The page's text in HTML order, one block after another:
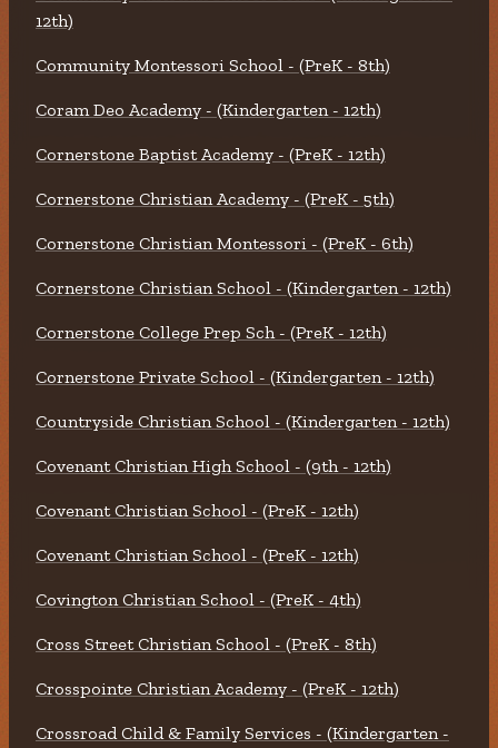
12th)
Community Montessori School - (PreK - 8th)
Coram Deo Academy - (Kindergarten - 12th)
Cornerstone Baptist Academy - (PreK - 12th)
Cornerstone Christian Academy - (PreK - 5th)
Cornerstone Christian Montessori - (PreK - 6th)
Cornerstone Christian School - (Kindergarten - 12th)
Cornerstone College Prep Sch - (PreK - 12th)
Cornerstone Private School - (Kindergarten - 12th)
Countryside Christian School - (Kindergarten - 12th)
Covenant Christian High School - (9th - 12th)
Covenant Christian School - (PreK - 12th)
Covenant Christian School - (PreK - 12th)
Covington Christian School - (PreK - 4th)
Cross Street Christian School - (PreK - 8th)
Crosspointe Christian Academy - (PreK - 12th)
Crossroad Child & Family Services - (Kindergarten -